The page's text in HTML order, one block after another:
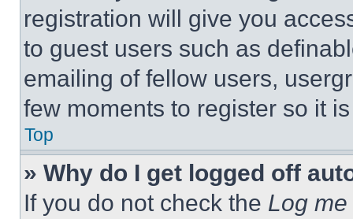
registration will give you
to guest users such as
emailing of fellow users,
few moments to register so it
Top
» Why do I get logged off
If you do not check the Log